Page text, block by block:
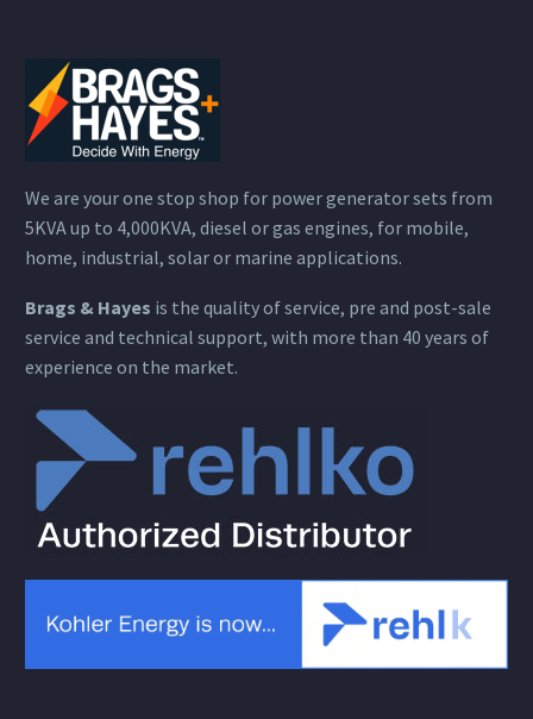
We are your one stop shop for power generator sets from
5KVA up to 4,000KVA, diesel or gas engines, for mobile,
home, industrial, solar or marine applications.
Brags & Hayes is the quality of service, pre and post-sale
service and technical support, with more than 40 years of
experience on the market.